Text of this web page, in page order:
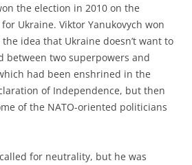
the election in 2010 on the
Ukraine. Viktor Yanukovych won
idea that Ukraine doesn’t want to
between two superpowers and
had been enshrined in the
of Independence, but then
of the NATO-oriented politicians
for neutrality, but he was